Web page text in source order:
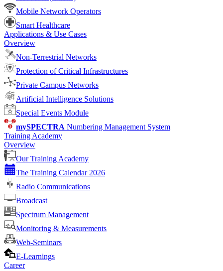
Mobile Network Operators
Smart Healthcare
Applications & Use Cases
Overview
Non-Terrestrial Networks
Protection of Critical Infrastructures
Private Campus Networks
Artificial Intelligence Solutions
Special Events Module
mySPECTRA Numbering Management System
Training Academy
Overview
Our Training Academy
The Training Calendar 2026
Radio Communications
Broadcast
Spectrum Management
Monitoring & Measurements
Web-Seminars
E-Learnings
Career